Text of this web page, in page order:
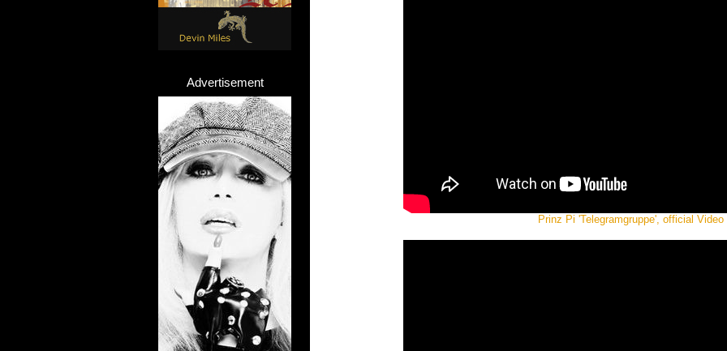
Advertisement
Prinz Pi 'Telegramgruppe', official Video